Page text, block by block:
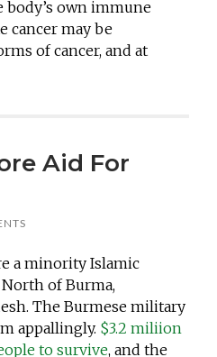
own immune
cancer may be
of cancer, and at
Aid For
a minority Islamic
of Burma,
The Burmese military
appallingly. $3.2 miliion
to survive, and the